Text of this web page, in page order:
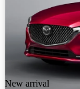
New arrival